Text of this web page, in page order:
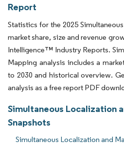
Report
Statistics for the 2025
market share, size and revenue
Intelligence™ Industry Reports.
Mapping analysis includes a
to 2030 and historical overview.
analysis as a free report PDF
Simultaneous Localization
Snapshots
Simultaneous Localization and